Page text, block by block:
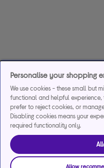
Personalise your shopping
We use cookies - these small but
functional and helpful
prefer to reject cookies, or
Disabling cookies means your
required functionality only.
Allow